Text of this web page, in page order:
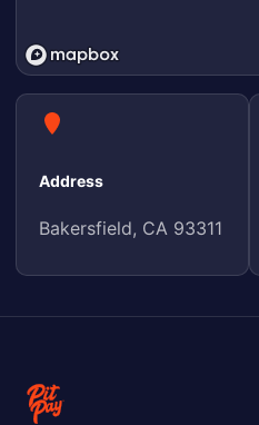
Address
Bakersfield, CA 93311